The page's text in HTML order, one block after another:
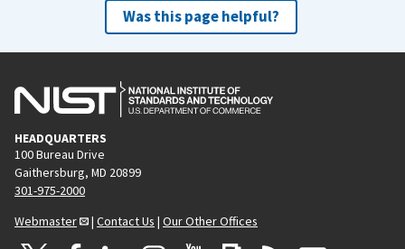
Was this page helpful?
HEADQUARTERS
100 Bureau Drive
Gaithersburg, MD 20899
301-975-2000
Webmaster
| Contact Us | Our Other Offices